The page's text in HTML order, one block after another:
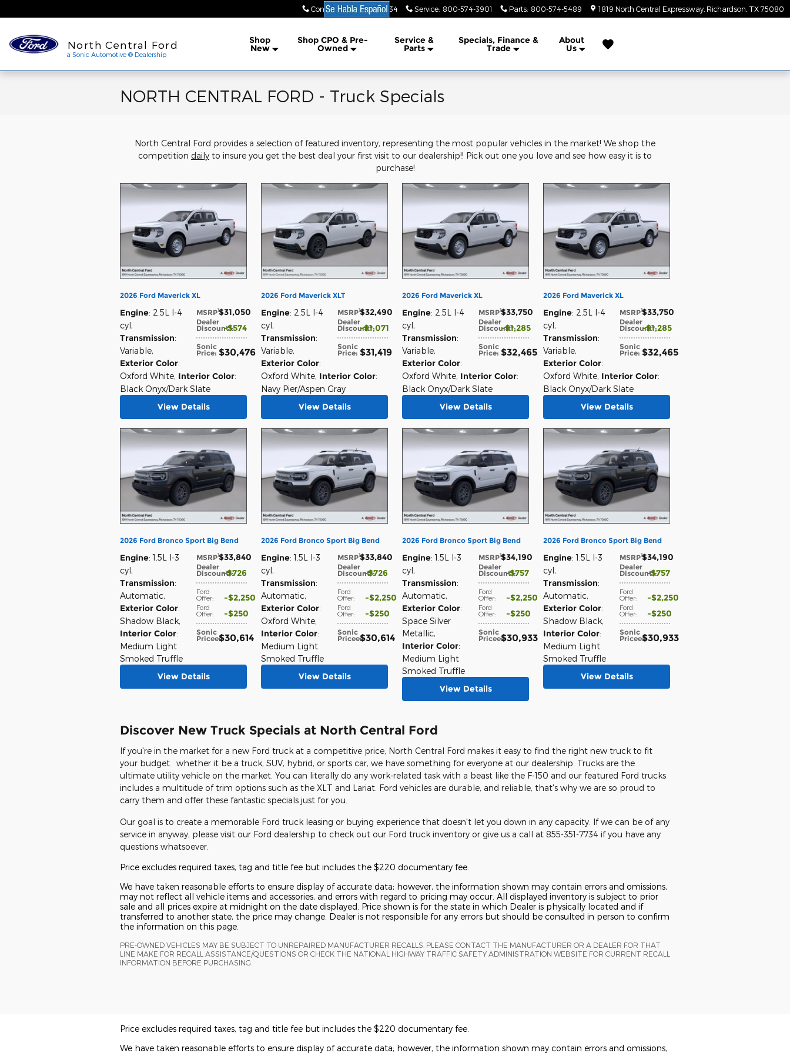
Contact Us: 855-351-7734 Service: 800-574-3901 Parts: 800-574-5489 1819 North Central Expressway Richardson TX 75080
a Sonic Automotive ® Dealership
North Central Ford
a Sonic Automotive ® Dealership
Shop
New
Shop CPO & Pre-
Owned
Service &
Parts
Specials, Finance &
Trade
About
Us
NORTH CENTRAL FORD - Truck Specials
North Central Ford provides a selection of featured inventory, representing the most popular vehicles in the market! We shop the
competition daily to insure you get the best deal your first visit to our dealership!! Pick out one you love and see how easy it is to
purchase!
2026 Ford Maverick XL
MSRP1:
$31,050
Dealer
Discount*:
$574
Sonic
Price: $30,476
Engine: 2.5L I-4
cyl,
Transmission:
Variable,
Exterior Color:
Oxford White, Interior Color:
Black Onyx/Dark Slate
View Details
2026 Ford Maverick XLT
MSRP1:
$32,490
Dealer
Discount*:
$1,071
Sonic
Price: $31,419
Engine: 2.5L I-4
cyl,
Transmission:
Variable,
Exterior Color:
Oxford White, Interior Color:
Navy Pier/Aspen Gray
View Details
2026 Ford Maverick XL
MSRP1:
$33,750
Dealer
Discount*:
$1,285
Sonic
Price: $32,465
Engine: 2.5L I-4
cyl,
Transmission:
Variable,
Exterior Color:
Oxford White, Interior Color:
Black Onyx/Dark Slate
View Details
2026 Ford Maverick XL
MSRP1:
$33,750
Dealer
Discount*:
$1,285
Sonic
Price: $32,465
Engine: 2.5L I-4
cyl,
Transmission:
Variable,
Exterior Color:
Oxford White, Interior Color:
Black Onyx/Dark Slate
View Details
2026 Ford Bronco Sport Big Bend
MSRP1:
$33,840
Dealer
Discount*:
$726
Ford
Offer: $2,250
Ford
Offer: $250
Sonic
Pricee:$30,614
Engine: 1.5L I-3
cyl,
Transmission:
Automatic,
Exterior Color:
Shadow Black,
Interior Color:
Medium Light
Smoked Truffle
View Details
2026 Ford Bronco Sport Big Bend
MSRP1:
$33,840
Dealer
Discount*:
$726
Ford
Offer: $2,250
Ford
Offer: $250
Sonic
Pricee:$30,614
Engine: 1.5L I-3
cyl,
Transmission:
Automatic,
Exterior Color:
Oxford White,
Interior Color:
Medium Light
Smoked Truffle
View Details
2026 Ford Bronco Sport Big Bend
MSRP1:
$34,190
Dealer
Discount*:
$757
Ford
Offer: $2,250
Ford
Offer: $250
Sonic
Pricee:$30,933
Engine: 1.5L I-3
cyl,
Transmission:
Automatic,
Exterior Color:
Space Silver
Metallic,
Interior Color:
Medium Light
Smoked Truffle
View Details
2026 Ford Bronco Sport Big Bend
MSRP1:
$34,190
Dealer
Discount*:
$757
Ford
Offer: $2,250
Ford
Offer: $250
Sonic
Pricee:$30,933
Engine: 1.5L I-3
cyl,
Transmission:
Automatic,
Exterior Color:
Shadow Black,
Interior Color:
Medium Light
Smoked Truffle
View Details
Discover New Truck Specials at North Central Ford
If you're in the market for a new Ford truck at a competitive price, North Central Ford makes it easy to find the right new truck to fit
your budget. whether it be a truck, SUV, hybrid, or sports car, we have something for everyone at our dealership. Trucks are the
ultimate utility vehicle on the market. You can literally do any work-related task with a beast like the F-150 and our featured Ford trucks
includes a multitude of trim options such as the XLT and Lariat. Ford vehicles are durable, and reliable, that's why we are so proud to
carry them and offer these fantastic specials just for you.
Our goal is to create a memorable Ford truck leasing or buying experience that doesn't let you down in any capacity. If we can be of any
service in anyway, please visit our Ford dealership to check out our Ford truck inventory or give us a call at 855-351-7734 if you have any
questions whatsoever.
Price excludes required taxes, tag and title fee but includes the $220 documentary fee.
We have taken reasonable efforts to ensure display of accurate data; however, the information shown may contain errors and omissions,
may not reflect all vehicle items and accessories, and errors with regard to pricing may occur. All displayed inventory is subject to prior
sale and all prices expire at midnight on the date displayed. Price shown is for the state in which Dealer is physically located and if
transferred to another state, the price may change. Dealer is not responsible for any errors but should be consulted in person to confirm
the information on this page.
PRE-OWNED VEHICLES MAY BE SUBJECT TO UNREPAIRED MANUFACTURER RECALLS. PLEASE CONTACT THE MANUFACTURER OR A DEALER FOR THAT
LINE MAKE FOR RECALL ASSISTANCE/QUESTIONS OR CHECK THE NATIONAL HIGHWAY TRAFFIC SAFETY ADMINISTRATION WEBSITE FOR CURRENT RECALL
INFORMATION BEFORE PURCHASING.
Price excludes required taxes, tag and title fee but includes the $220 documentary fee.
We have taken reasonable efforts to ensure display of accurate data; however, the information shown may contain errors and omissions,